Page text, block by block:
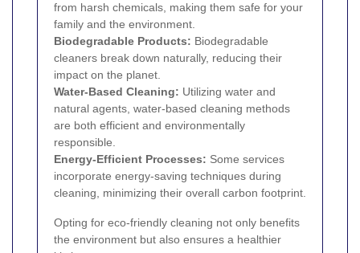
from harsh chemicals, making them safe for your
family and the environment.
Biodegradable Products: Biodegradable
cleaners break down naturally, reducing their
impact on the planet.
Water-Based Cleaning: Utilizing water and
natural agents, water-based cleaning methods
are both efficient and environmentally
responsible.
Energy-Efficient Processes: Some services
incorporate energy-saving techniques during
cleaning, minimizing their overall carbon footprint.
Opting for eco-friendly cleaning not only benefits
the environment but also ensures a healthier